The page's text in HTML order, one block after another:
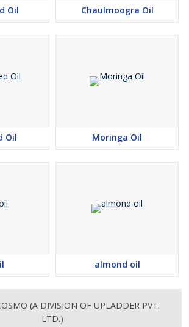
Oil Chaulmoogra Oil
Oil Moringa Oil
almond oil
(A DIVISION OF UPLADDER PVT.
LTD.)